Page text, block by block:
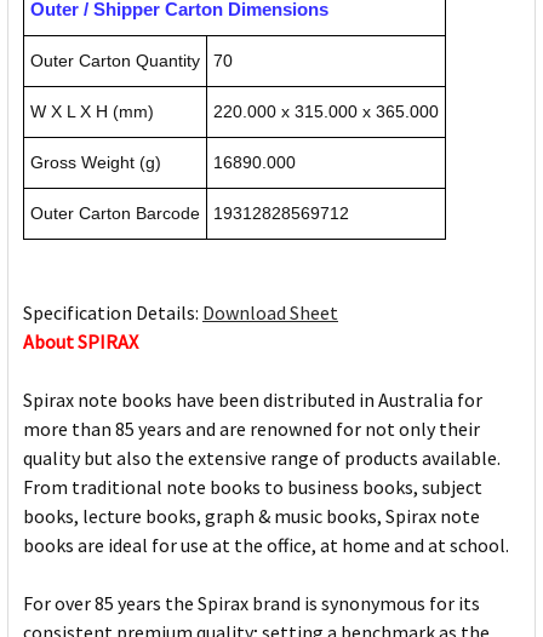
Outer / Shipper Carton Dimensions
Outer Carton Quantity 70
W X L X H (mm) 220.000 x 315.000 x 365.000
Gross Weight (g) 16890.000
Outer Carton Barcode 19312828569712
Specification Details: Download Sheet
About SPIRAX
Spirax note books have been distributed in Australia for
more than 85 years and are renowned for not only their
quality but also the extensive range of products available.
From traditional note books to business books, subject
books, lecture books, graph & music books, Spirax note
books are ideal for use at the office, at home and at school.
For over 85 years the Spirax brand is synonymous for its